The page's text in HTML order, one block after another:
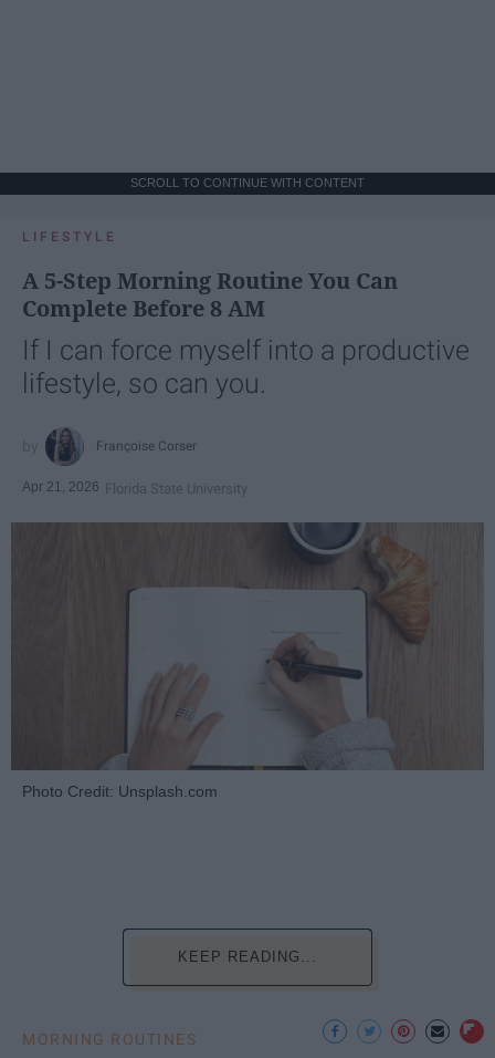
SCROLL TO CONTINUE WITH CONTENT
LIFESTYLE
A 5-Step Morning Routine You Can
Complete Before 8 AM
If I can force myself into a productive
lifestyle, so can you.
Françoise Corser
Apr 21, 2026 Florida State University
Photo Credit: Unsplash.com
KEEP READING...
MORNING ROUTINES